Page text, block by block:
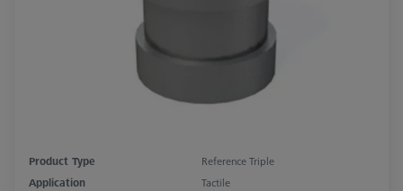
Product Type
Reference Triple
Application
Tactile